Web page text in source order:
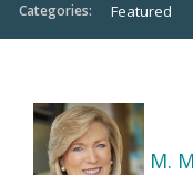
Categories: Featured
M.